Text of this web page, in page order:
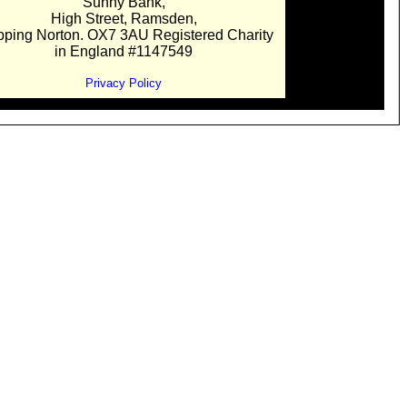
High Street, Ramsden,
Norton. OX7 3AU Registered Charity
in England #1147549
Privacy Policy